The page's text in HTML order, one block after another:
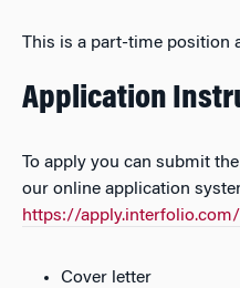
This is a part-time position
Application
To apply you can submit
our online application
https://apply.interfolio.com/
Cover letter